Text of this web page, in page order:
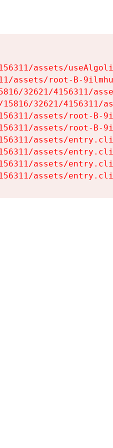
assets/
assets/root-B-
32621/4156311/
32621/4156311/
assets/root-B-
assets/root-B-
assets/
assets/
assets/
assets/